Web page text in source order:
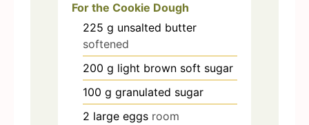
For the Cookie Dough
225 g unsalted butter
softened
200 g light brown soft sugar
100 g granulated sugar
2 large eggs room